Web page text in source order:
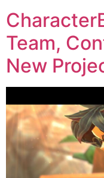
Team,
New